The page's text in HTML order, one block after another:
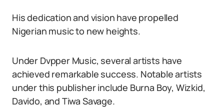
His dedication and vision have propelled
Nigerian music to new heights.
Under Dvpper Music, several artists have
achieved remarkable success. Notable artists
under this publisher include Burna Boy, Wizkid,
Davido, and Tiwa Savage.